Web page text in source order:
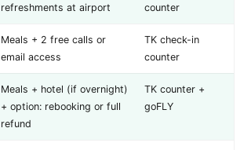
refreshments at airport
counter
Meals + 2 free calls or
email access
TK check-in
counter
Meals + hotel (if overnight)
+ option: rebooking or full
refund
TK counter +
goFLY